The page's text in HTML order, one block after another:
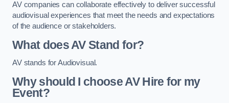
AV companies can collaborate effectively to deliver successful
audiovisual experiences that meet the needs and expectations
of the audience or stakeholders.
What does AV Stand for?
AV stands for Audiovisual.
Why should I choose AV Hire for my
Event?